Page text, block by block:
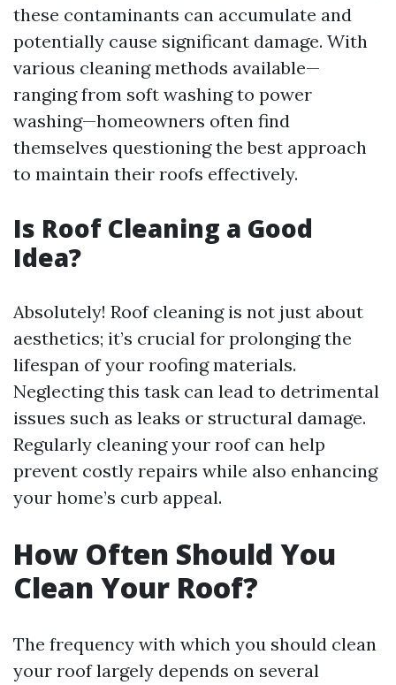
these contaminants can accumulate and
potentially cause significant damage. With
various cleaning methods available—
ranging from soft washing to power
washing—homeowners often find
themselves questioning the best approach
to maintain their roofs effectively.
Is Roof Cleaning a Good
Idea?
Absolutely! Roof cleaning is not just about
aesthetics; it’s crucial for prolonging the
lifespan of your roofing materials.
Neglecting this task can lead to detrimental
issues such as leaks or structural damage.
Regularly cleaning your roof can help
prevent costly repairs while also enhancing
your home’s curb appeal.
How Often Should You
Clean Your Roof?
The frequency with which you should clean
your roof largely depends on several